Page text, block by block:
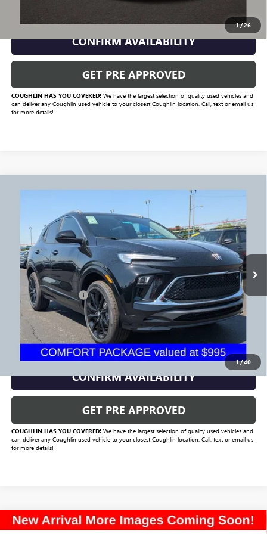
1/26
CLICK TO CALL
CONFIRM AVAILABILITY
GET PRE APPROVED
COUGHLIN HAS YOU COVERED!We have the largest selection of quality used vehicles and
can deliver any Coughlin used vehicle to your closest Coughlin location. Call, text or email us
for more details!
1/40
SPORT TOURING
KL4AMESL3TB170966 Stock:NB2737AModel:4TY26
247 mi Ext. Int.
$30,479
PRICE
Less
Documentation Fee +$398
Includes all dealer fees. Price excludes tax, title & registration.
CLICK TO CALL
CONFIRM AVAILABILITY
GET PRE APPROVED
COUGHLIN HAS YOU COVERED!We have the largest selection of quality used vehicles and
can deliver any Coughlin used vehicle to your closest Coughlin location. Call, text or email us
for more details!
Compare Vehicle
Compare Vehicle